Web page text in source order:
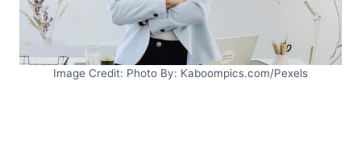
Image Credit: Photo By: Kaboompics.com/Pexels